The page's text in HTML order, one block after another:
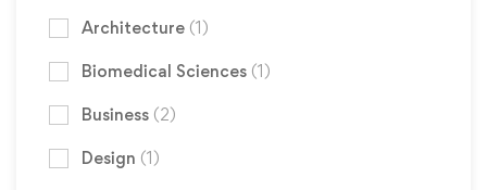
Architecture (1)
Biomedical Sciences (1)
Business (2)
Design (1)